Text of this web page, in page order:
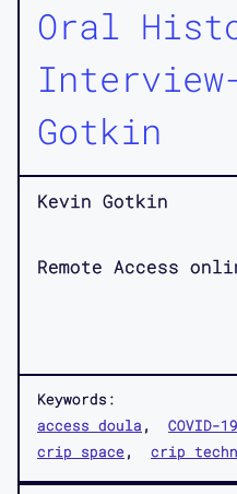
Oral
Gotkin
Kevin Gotkin
Remote Access
Keywords:
access doula
COVID-
crip space
crip